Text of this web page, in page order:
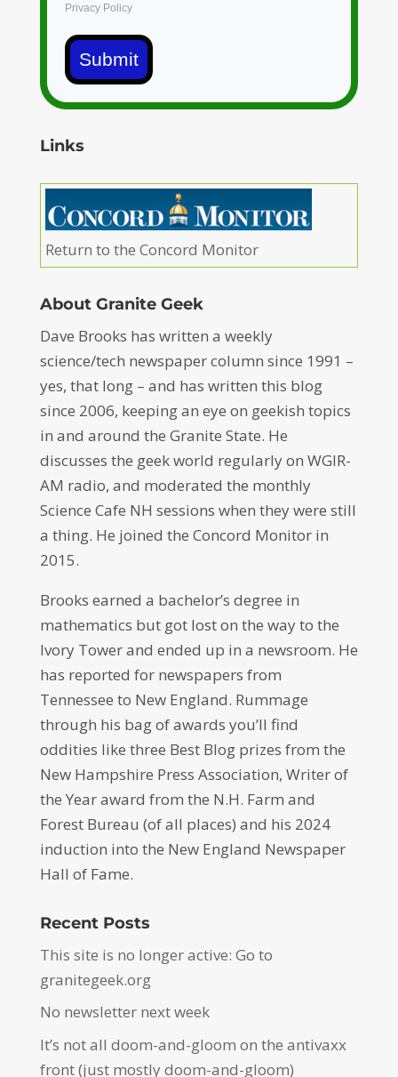
Privacy Policy
Submit
Links
Return to the Concord Monitor
About Granite Geek
Dave Brooks has written a weekly
science/tech newspaper column since 1991 –
yes, that long – and has written this blog
since 2006, keeping an eye on geekish topics
in and around the Granite State. He
discusses the geek world regularly on WGIR-
AM radio, and moderated the monthly
Science Cafe NH sessions when they were still
a thing. He joined the Concord Monitor in
2015.
Brooks earned a bachelor’s degree in
mathematics but got lost on the way to the
Ivory Tower and ended up in a newsroom. He
has reported for newspapers from
Tennessee to New England. Rummage
through his bag of awards you’ll find
oddities like three Best Blog prizes from the
New Hampshire Press Association, Writer of
the Year award from the N.H. Farm and
Forest Bureau (of all places) and his 2024
induction into the New England Newspaper
Hall of Fame.
Recent Posts
This site is no longer active: Go to
granitegeek.org
No newsletter next week
It’s not all doom-and-gloom on the antivaxx
front (just mostly doom-and-gloom)